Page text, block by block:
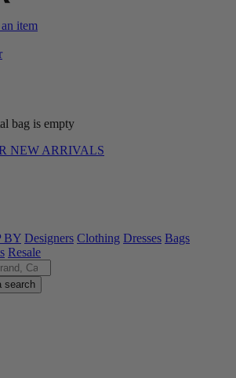
item
bag is empty
NEW ARRIVALS
BY Designers Clothing Dresses Bags
Resale